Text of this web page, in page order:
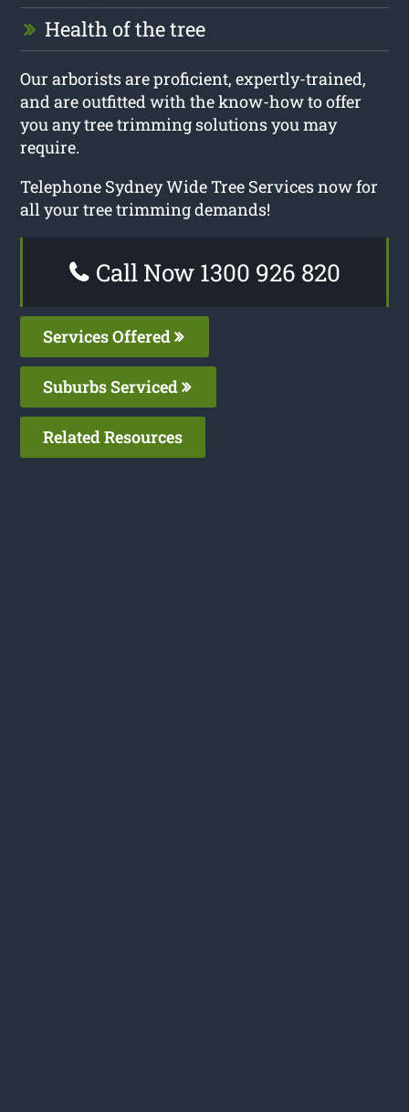
Health of the tree
Our arborists are proficient, expertly-trained,
and are outfitted with the know-how to offer
you any tree trimming solutions you may
require.
Telephone Sydney Wide Tree Services now for
all your tree trimming demands!
Call Now 1300 926 820
Services Offered
Suburbs Serviced
Related Resources